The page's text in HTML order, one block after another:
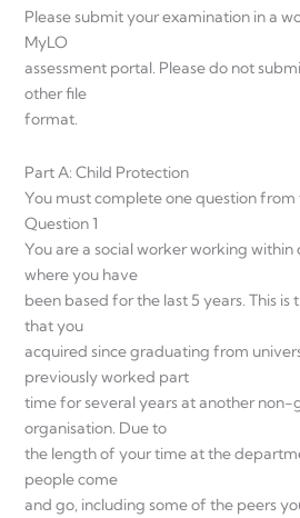
Please submit your examination in a
MyLO
assessment portal. Please do not
other file
format.
Part A: Child Protection
You must complete one question from
Question 1
You are a social worker working within
where you have
been based for the last 5 years. This
that you
acquired since graduating from
previously worked part
time for several years at another
organisation. Due to
the length of your time at the
people come
and go, including some of the peers